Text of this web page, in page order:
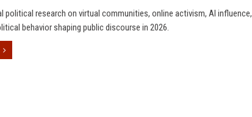
political research on virtual communities, online activism, AI influence,
behavior shaping public discourse in 2026.